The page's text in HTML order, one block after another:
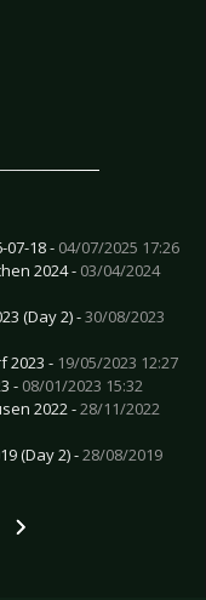
07-18 - 04/07/2025 17:26
2024 - 03/04/2024
(Day 2) -30/08/2023
2023 - 19/05/2023 12:27
- 08/01/2023 15:32
2022 -28/11/2022
(Day 2) -28/08/2019
League Of
Live Review: